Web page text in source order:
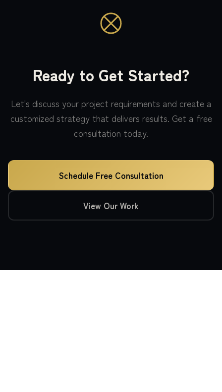
Ready to Get Started?
Let's discuss your project requirements and create a
customized strategy that delivers results. Get a free
consultation today.
Schedule Free Consultation
View Our Work